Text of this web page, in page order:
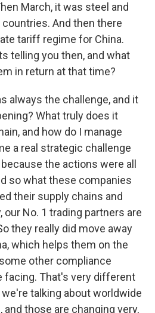
March, it was steel and
And then there
tariff regime for China.
telling you then, and what
in return at that time?
always the challenge, and it
What truly does it
and how do I manage
a real strategic challenge
the actions were all
so what these companies
their supply chains and
our No. 1 trading partners are
they really did move away
which helps them on the
other compliance
facing. That's very different
talking about worldwide
those are changing very,